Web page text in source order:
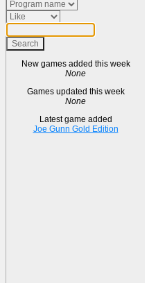
New games added this week
None
Games updated this week
None
Latest game added
Joe Gunn Gold Edition